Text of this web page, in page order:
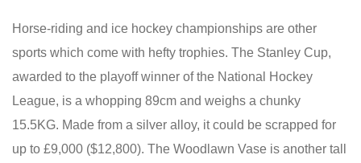
Horse-riding and ice hockey championships are other
sports which come with hefty trophies. The Stanley Cup,
awarded to the playoff winner of the National Hockey
League, is a whopping 89cm and weighs a chunky
15.5KG. Made from a silver alloy, it could be scrapped for
up to £9,000 ($12,800). The Woodlawn Vase is another tall